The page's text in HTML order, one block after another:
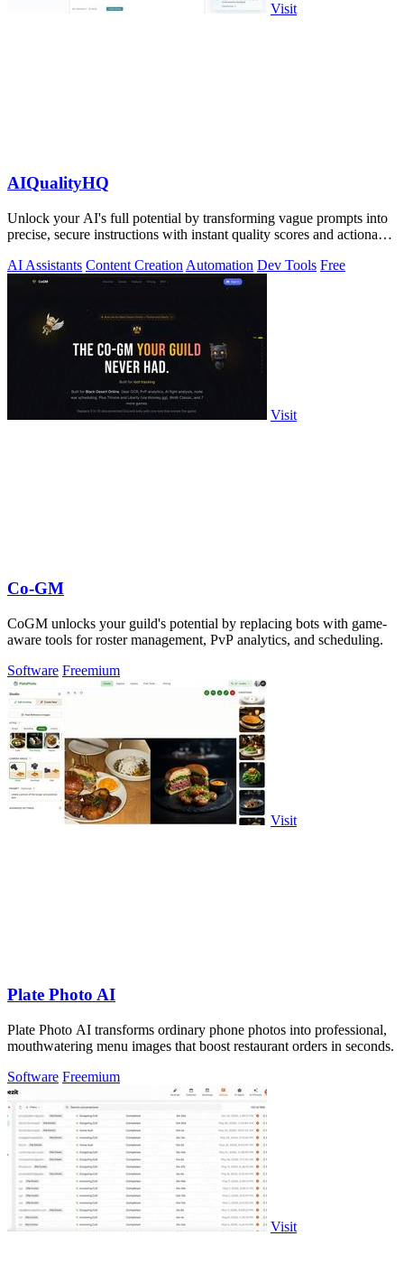
Visit
AIQualityHQ
Unlock your AI's full potential by transforming vague prompts into
precise, secure instructions with instant quality scores and actionable
AI Assistants Content Creation Automation Dev Tools Free
Visit
Co-GM
CoGM unlocks your guild's potential by replacing bots with game-
aware tools for roster management, PvP analytics, and scheduling.
Software Freemium
Visit
Plate Photo AI
Plate Photo AI transforms ordinary phone photos into professional,
mouthwatering menu images that boost restaurant orders in seconds.
Software Freemium
Visit